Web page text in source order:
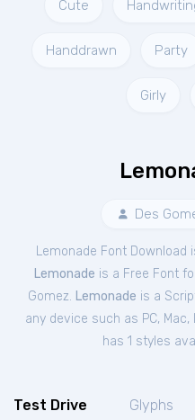
Cute
Handdrawn Party
Girly
Des
Lemonade Font
Lemonade is a Free Font
Gomez. Lemonade is a
any device such as PC,
has 1 styles
Test Drive Glyphs